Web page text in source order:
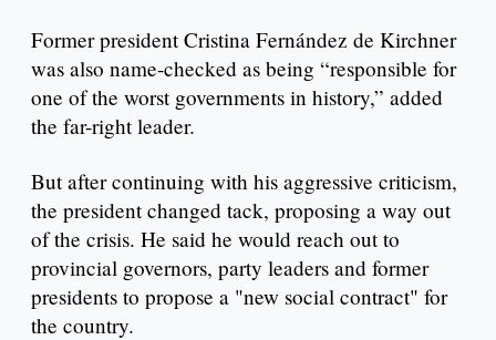
Former president Cristina Fernández de Kirchner
was also name-checked as being “responsible for
one of the worst governments in history,” added
the far-right leader.
But after continuing with his aggressive criticism,
the president changed tack, proposing a way out
of the crisis. He said he would reach out to
provincial governors, party leaders and former
presidents to propose a "new social contract" for
the country.